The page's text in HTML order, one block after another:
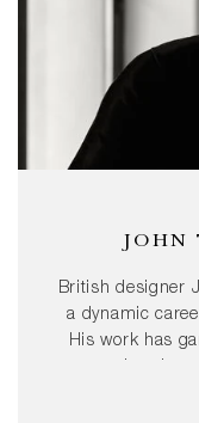
JOHN
British designer
a dynamic
His work has
gracing the